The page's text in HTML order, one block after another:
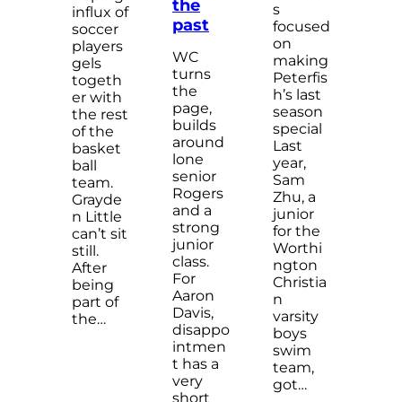
influx of
soccer
players
gels
togeth
er with
the rest
of the
basket
ball
team.
Grayde
n Little
can’t sit
still.
After
being
part of
the…
the
past
WC
turns
the
page,
builds
around
lone
senior
Rogers
and a
strong
junior
class.
For
Aaron
Davis,
disappo
intmen
t has a
very
short
s
focused
on
making
Peterfis
h’s last
season
special
Last
year,
Sam
Zhu, a
junior
for the
Worthi
ngton
Christia
n
varsity
boys
swim
team,
got…